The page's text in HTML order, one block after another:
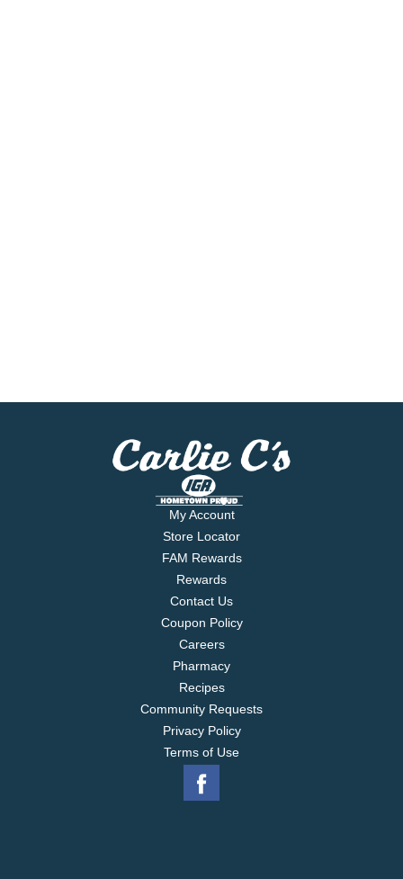
My Account
Store Locator
FAM Rewards
Rewards
Contact Us
Coupon Policy
Careers
Pharmacy
Recipes
Community Requests
Privacy Policy
Terms of Use